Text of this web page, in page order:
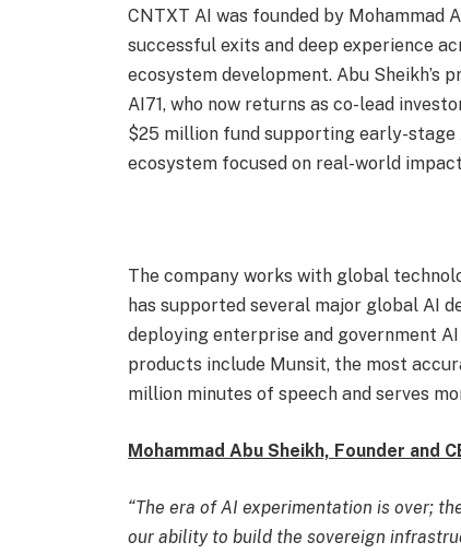
CNTXT AI was founded by Mohammad
successful exits and deep experience
ecosystem development. Abu Sheikh’s
AI71, who now returns as co-lead
$25 million fund supporting early-
ecosystem focused on real-world
The company works with global
has supported several major global AI
deploying enterprise and government
products include Munsit, the most
million minutes of speech and serves
Mohammad Abu Sheikh, Founder and
“The era of AI experimentation is over;
our ability to build the sovereign